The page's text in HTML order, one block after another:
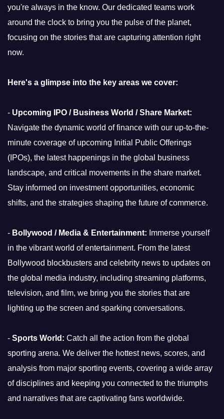
you're always in the know. Our dedicated teams work
around the clock to bring you the pulse of the planet,
focusing on the stories that are capturing attention right
now.
Here's a glimpse into the key areas we cover:
- Upcoming IPO / Business World / Share Market:
Navigate the dynamic world of finance with our up-to-the-
minute coverage of upcoming Initial Public Offerings
(IPOs), the latest happenings in the global business
landscape, and critical movements in the share market.
Stay informed on investment opportunities, economic
shifts, and the strategies shaping the future of commerce.
- Bollywood / Media & Entertainment: Immerse yourself
in the vibrant world of entertainment. From the latest
Bollywood blockbusters and celebrity news to updates on
the global media industry, including streaming platforms,
television, and film, we bring you the stories that are
lighting up the screen and sparking conversations.
- Sports World: Catch all the action from the global
sporting arena. We deliver the hottest news, scores, and
analysis from major sporting events, covering a wide array
of disciplines and keeping you connected to the triumphs
and narratives that are captivating fans worldwide.